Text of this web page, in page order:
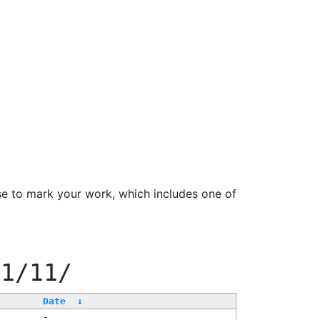
to mark your work, which includes one of
11/
Date
↓
-